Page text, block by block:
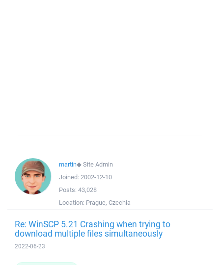
martin◆Site Admin
Joined: 2002-12-10
Posts: 43,028
Location: Prague, Czechia
Re: WinSCP 5.21 Crashing when trying to
download multiple files simultaneously
2022-06-23